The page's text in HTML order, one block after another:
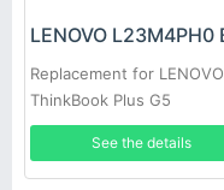
Replacement for LENOVO
ThinkBook Plus G5
Tab/Station
See the details